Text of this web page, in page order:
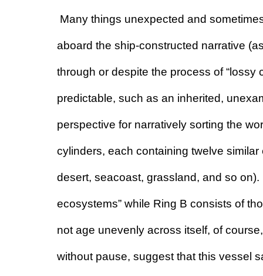
Many things unexpected and
aboard the ship-constructed narrative
through or despite the process of “lossy
predictable, such as an inherited,
perspective for narratively sorting the
cylinders, each containing twelve
desert, seacoast, grassland, and so on).
ecosystems” while Ring B consists of
not age unevenly across itself, of
without pause, suggest that this vessel